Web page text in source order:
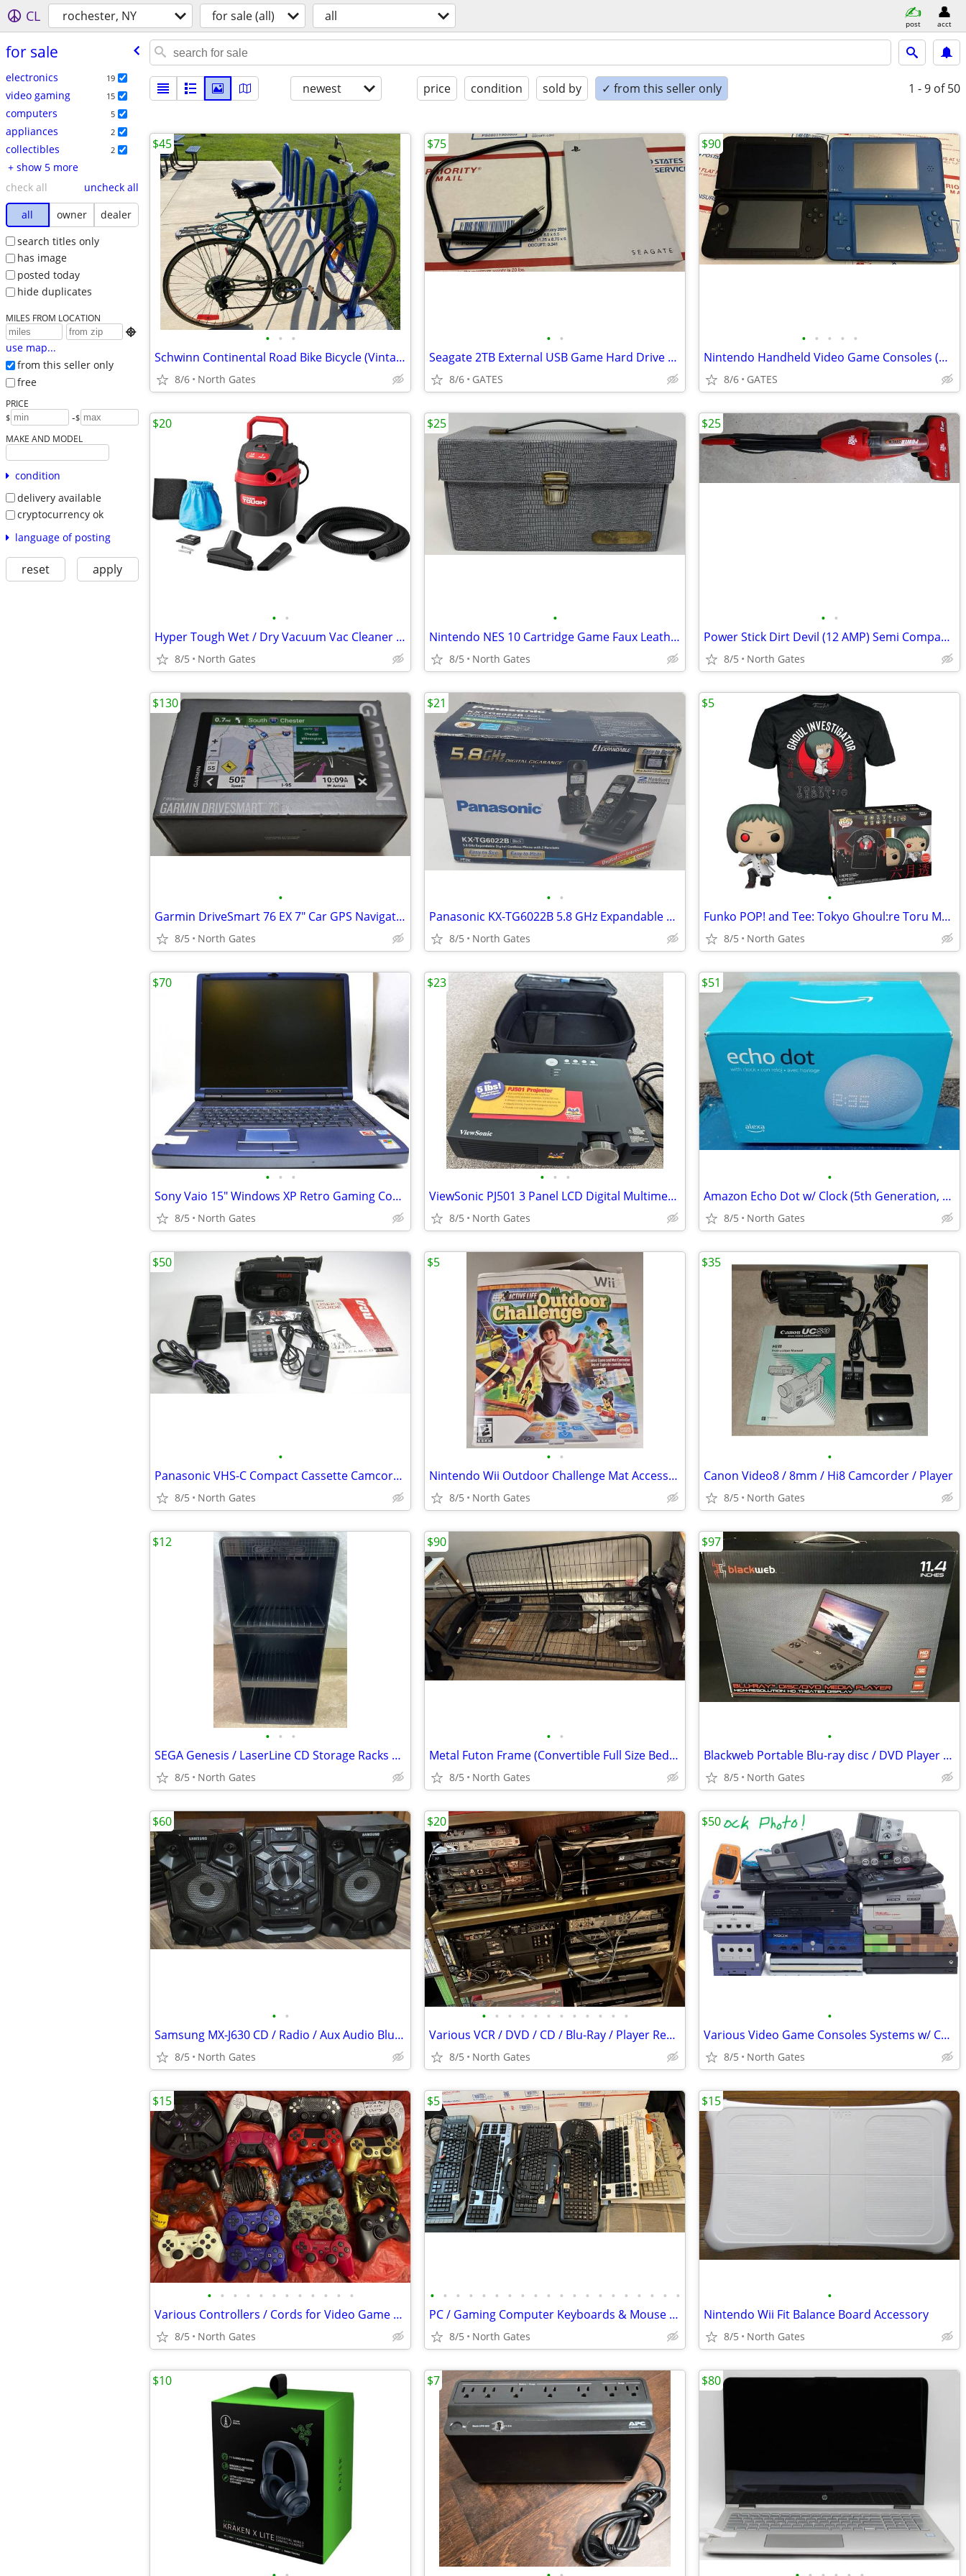
CL rochester, NY for sale (all) all post acct
for sale
electronics 19
video gaming 15
computers 5
appliances 2
collectibles 2
+ show 5 more
check all
uncheck all
all
owner
dealer
search titles only
has image
posted today
hide duplicates
MILES FROM LOCATION

use map...
from this seller only
free
PRICE
$ -$
MAKE AND MODEL
condition
delivery available
cryptocurrency ok
language of posting
reset apply
newest price condition sold by ✓ from this seller only 1 - 9 of 50
• • •
Schwinn Continental Road Bike Bicycle (Vintage Retro 1960-1970s)
8/6 North Gates
$45
• •
Seagate 2TB External USB Game Hard Drive HDD (Sony PlayStation 4 & 5)
8/6 GATES
$75
• • • • •
Nintendo Handheld Video Game Consoles (DSi / 3DS XL)
8/6 GATES
$90
• •
Hyper Tough Wet / Dry Vacuum Vac Cleaner 1.5 gal
8/5 North Gates
$20
•
Nintendo NES 10 Cartridge Game Faux Leather Gray Storage Carrying Case
8/5 North Gates
$25
• •
Power Stick Dirt Devil (12 AMP) Semi Compact Bagless Vacuum (Like new)
8/5 North Gates
$25
•
Garmin DriveSmart 76 EX 7" Car GPS Navigator BRAND NEW
8/5 North Gates
$130
• •
Panasonic KX-TG6022B 5.8 GHz Expandable Digital Cordless Phone Set
8/5 North Gates
$21
•
Funko POP! and Tee: Tokyo Ghoul:re Toru Mutsuki GameStop Exclusive
8/5 North Gates
$5
• • •
Sony Vaio 15" Windows XP Retro Gaming Computer Laptop
8/5 North Gates
$70
• • •
ViewSonic PJ501 3 Panel LCD Digital Multimedia VGA RCA Projector
8/5 North Gates
$23
•
Amazon Echo Dot w/ Clock (5th Generation, 2022, White) NEW Sealed
8/5 North Gates
$51
•
Panasonic VHS-C Compact Cassette Camcorder / Player
8/5 North Gates
$50
• •
Nintendo Wii Outdoor Challenge Mat Accessory w/ Box
8/5 North Gates
$5
•
Canon Video8 / 8mm / Hi8 Camcorder / Player
8/5 North Gates
$35
• • •
SEGA Genesis / LaserLine CD Storage Racks Shelf Box
8/5 North Gates
$12
• •
Metal Futon Frame (Convertible Full Size Bed / Sofa)
8/5 North Gates
$90
•
Blackweb Portable Blu-ray disc / DVD Player HD 11.4" (BRAND NEW)
8/5 North Gates
$97
• •
Samsung MX-J630 CD / Radio / Aux Audio Bluetooth Speaker System 230w
8/5 North Gates
$60
• • • • • • • • • • • •
Various VCR / DVD / CD / Blu-Ray / Player Recorder
8/5 North Gates
$20
•
Various Video Game Consoles Systems w/ Cords / Controllers Bundles
8/5 North Gates
$50
• • • • • • • • • • • •
Various Controllers / Cords for Video Game Consoles (Wii, Xbox, etc)
8/5 North Gates
$15
• • • • • • • • • • • • • • • • • • • •
PC / Gaming Computer Keyboards & Mouse Mice (USB & PS/2) Microsoft
8/5 North Gates
$5
•
Nintendo Wii Fit Balance Board Accessory
8/5 North Gates
$15
$10 $7 $80